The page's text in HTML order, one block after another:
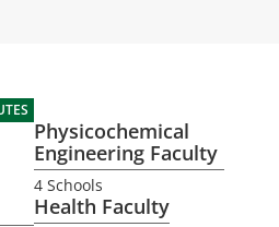
Physicochemical
Engineering Faculty
4 Schools
Health Faculty